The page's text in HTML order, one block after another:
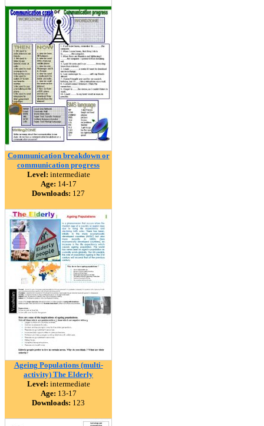
Communication breakdown or
communication progress
Level: intermediate
Age: 14-17
Downloads: 127
Ageing Populations (multi-
activity) The Elderly
Level: intermediate
Age: 13-17
Downloads: 123